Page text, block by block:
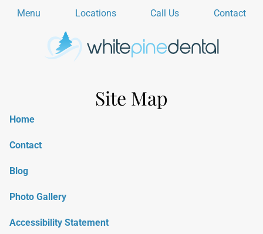
Menu Locations Call Us Contact
Site Map
Home
Contact
Blog
Photo Gallery
Accessibility Statement